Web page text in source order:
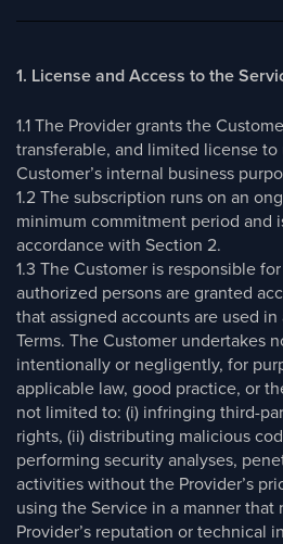
1. License and Access to the
1.1 The Provider grants the
transferable, and limited license
Customer’s internal business
1.2 The subscription runs on an
minimum commitment period and
accordance with Section 2.
1.3 The Customer is responsible
authorized persons are granted
that assigned accounts are used
Terms. The Customer undertakes
intentionally or negligently, for
applicable law, good practice, or
not limited to: (i) infringing third-
rights, (ii) distributing malicious
performing security analyses,
activities without the Provider’s
using the Service in a manner that
Provider’s reputation or technical